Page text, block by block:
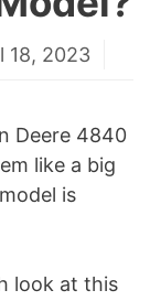
18, 2023
Deere 4840
like a big
is
look at this